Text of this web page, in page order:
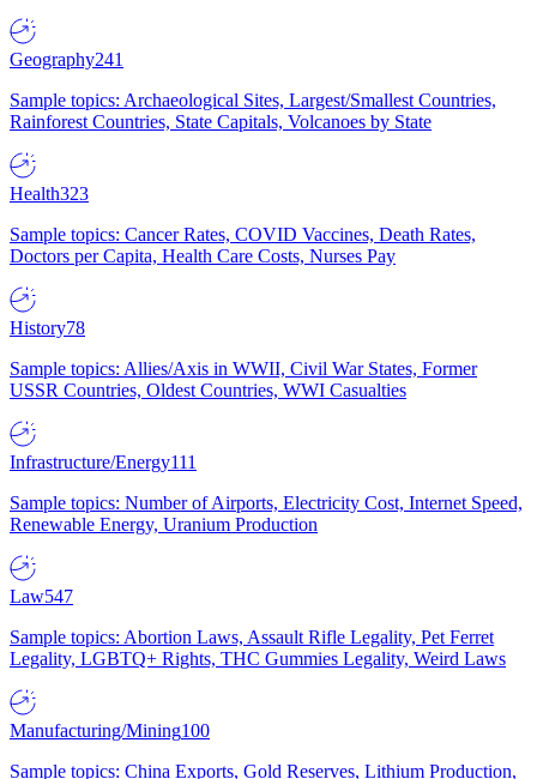
Geography241
Sample topics: Archaeological Sites, Largest/Smallest Countries,
Rainforest Countries, State Capitals, Volcanoes by State
Health323
Sample topics: Cancer Rates, COVID Vaccines, Death Rates,
Doctors per Capita, Health Care Costs, Nurses Pay
History78
Sample topics: Allies/Axis in WWII, Civil War States, Former
USSR Countries, Oldest Countries, WWI Casualties
Infrastructure/Energy111
Sample topics: Number of Airports, Electricity Cost, Internet Speed,
Renewable Energy, Uranium Production
Law547
Sample topics: Abortion Laws, Assault Rifle Legality, Pet Ferret
Legality, LGBTQ+ Rights, THC Gummies Legality, Weird Laws
Manufacturing/Mining100
Sample topics: China Exports, Gold Reserves, Lithium Production,